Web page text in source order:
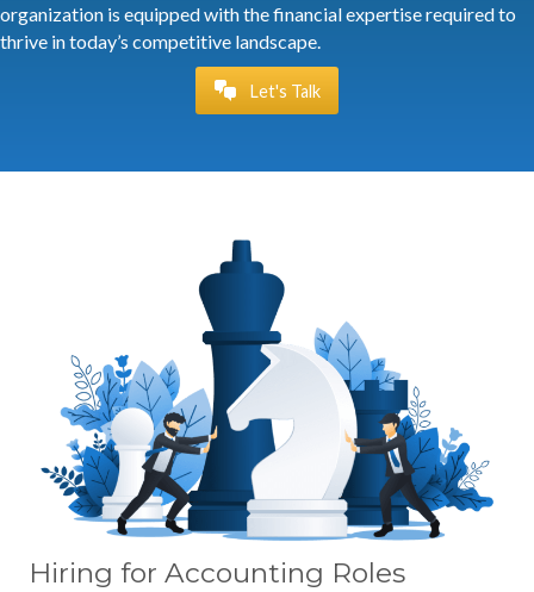
organization is equipped with the financial expertise required to
thrive in today’s competitive landscape.
Let's Talk
Hiring for Accounting Roles